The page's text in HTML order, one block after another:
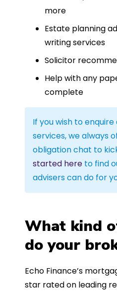
more
Estate planning
writing services
Solicitor
Help with any
complete
If you wish to
services, we always
obligation chat to
started here to find
advisers can do for
What kind
do your
Echo Finance’s
star rated on leading